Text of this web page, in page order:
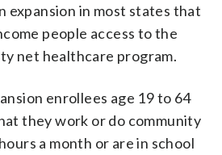
expansion in most states that
people access to the
net healthcare program.
enrollees age 19 to 64
they work or do community
a month or are in school